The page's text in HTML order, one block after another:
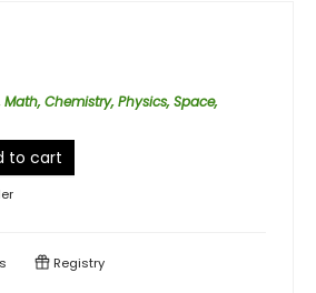
Math, Chemistry, Physics, Space,
to cart
Registry